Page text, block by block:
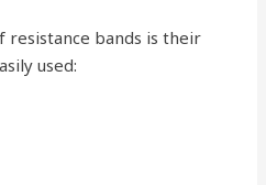
bands is their
used: